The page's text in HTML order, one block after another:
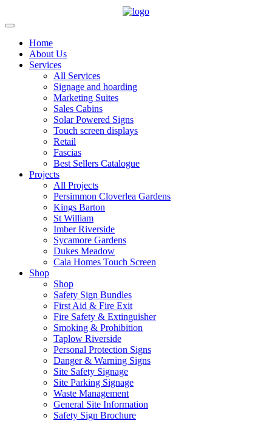
Home
About Us
Services
All Services
Signage and hoarding
Marketing Suites
Sales Cabins
Solar Powered Signs
Touch screen displays
Retail
Fascias
Best Sellers Catalogue
Projects
All Projects
Persimmon Cloverlea Gardens
Kings Barton
St William
Imber Riverside
Sycamore Gardens
Dukes Meadow
Cala Homes Touch Screen
Shop
Shop
Safety Sign Bundles
First Aid & Fire Exit
Fire Safety & Extinguisher
Smoking & Prohibition
Taplow Riverside
Personal Protection Signs
Danger & Warning Signs
Site Safety Signage
Site Parking Signage
Waste Management
General Site Information
Safety Sign Brochure